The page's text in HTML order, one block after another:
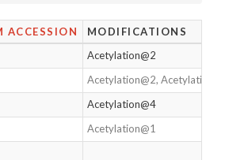
ACCESSION
MODIFICATIONS
Acetylation@2
Acetylation@2,
Acetylation@4
Acetylation@1